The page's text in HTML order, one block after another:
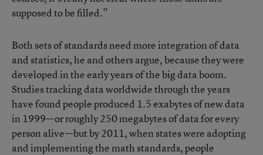
supposed to be filled.”
Both sets of standards need more integration of data
and statistics, he and others argue, because they were
developed in the early years of the big data boom.
Studies tracking data worldwide through the years
have found people produced 1.5 exabytes of new data
in 1999—or roughly 250 megabytes of data for every
person alive—but by 2011, when states were adopting
and implementing the math standards,people